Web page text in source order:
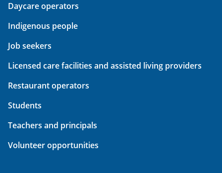
Daycare operators
Indigenous people
Job seekers
Licensed care facilities and assisted living providers
Restaurant operators
Students
Teachers and principals
Volunteer opportunities